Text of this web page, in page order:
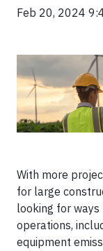
Feb 20, 2024
With more
for large
looking for
operations,
equipment